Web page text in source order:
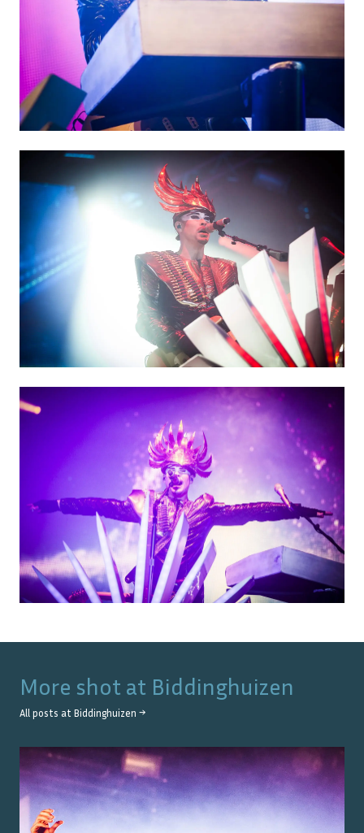
More shot at Biddinghuizen
All posts at Biddinghuizen →